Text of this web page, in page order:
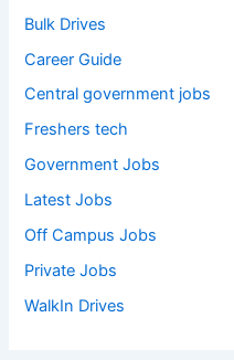
Bulk Drives
Career Guide
Central government jobs
Freshers tech
Government Jobs
Latest Jobs
Off Campus Jobs
Private Jobs
WalkIn Drives